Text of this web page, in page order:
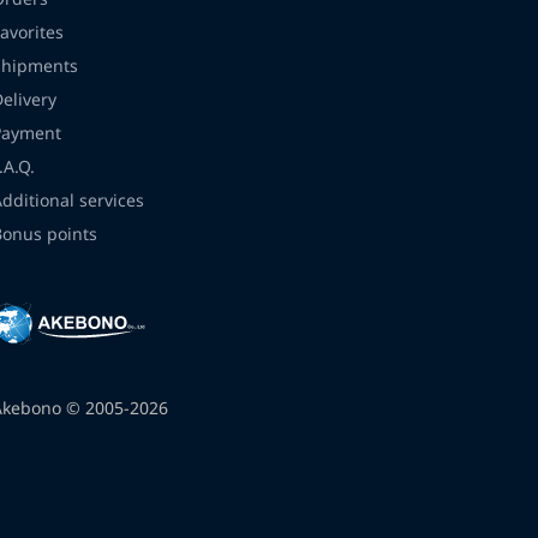
services
points
© 2005-2026